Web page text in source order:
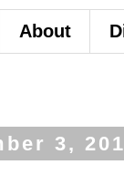
About
3,